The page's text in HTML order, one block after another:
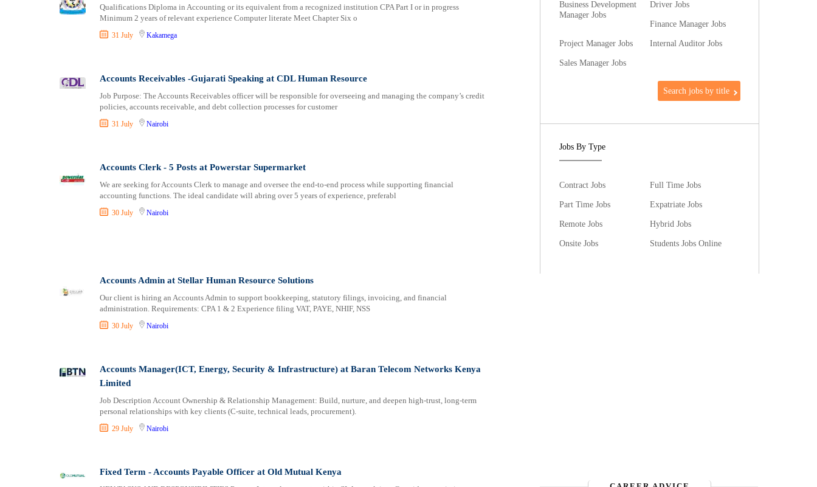
Qualifications Diploma in Accounting or its equivalent from a recognized institution CPA Part I or in progress
Minimum 2 years of relevant experience Computer literate Meet Chapter Six o
31 July Kakamega
Accounts Receivables -Gujarati Speaking at CDL Human Resource
Job Purpose: The Accounts Receivables officer will be responsible for overseeing and managing the company’s credit
policies, accounts receivable, and debt collection processes for customer
31 July Nairobi
Accounts Clerk - 5 Posts at Powerstar Supermarket
We are seeking for Accounts Clerk to manage and oversee the end-to-end process while supporting financial
accounting functions. The ideal candidate will abring over 5 years of experience, preferabl
30 July Nairobi
Accounts Admin at Stellar Human Resource Solutions
Our client is hiring an Accounts Admin to support bookkeeping, statutory filings, invoicing, and financial
administration. Requirements: CPA 1 & 2 Experience filing VAT, PAYE, NHIF, NSS
30 July Nairobi
Accounts Manager(ICT, Energy, Security & Infrastructure) at Baran Telecom Networks Kenya
Limited
Job Description Account Ownership & Relationship Management: Build, nurture, and deepen high-trust, long-term
personal relationships with key clients (C-suite, technical leads, procurement).
29 July Nairobi
Fixed Term - Accounts Payable Officer at Old Mutual Kenya
Business Development
Manager Jobs
Driver Jobs
Finance Manager Jobs
Project Manager Jobs
Internal Auditor Jobs
Sales Manager Jobs
Search jobs by title
Jobs By Type
Contract Jobs
Full Time Jobs
Part Time Jobs
Expatriate Jobs
Remote Jobs
Hybrid Jobs
Onsite Jobs
Students Jobs Online